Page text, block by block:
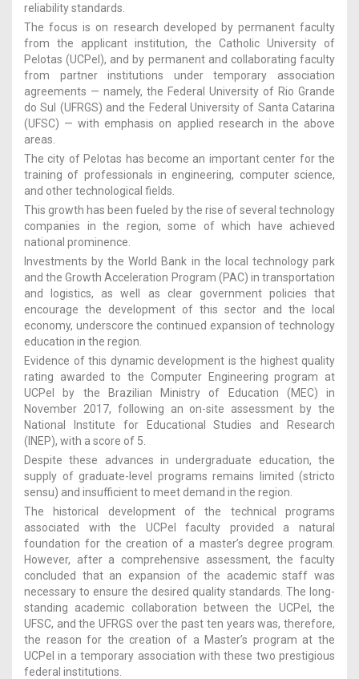
reliability standards.
The focus is on research developed by permanent faculty
from the applicant institution, the Catholic University of
Pelotas (UCPel), and by permanent and collaborating faculty
from partner institutions under temporary association
agreements — namely, the Federal University of Rio Grande
do Sul (UFRGS) and the Federal University of Santa Catarina
(UFSC) — with emphasis on applied research in the above
areas.
The city of Pelotas has become an important center for the
training of professionals in engineering, computer science,
and other technological fields.
This growth has been fueled by the rise of several technology
companies in the region, some of which have achieved
national prominence.
Investments by the World Bank in the local technology park
and the Growth Acceleration Program (PAC) in transportation
and logistics, as well as clear government policies that
encourage the development of this sector and the local
economy, underscore the continued expansion of technology
education in the region.
Evidence of this dynamic development is the highest quality
rating awarded to the Computer Engineering program at
UCPel by the Brazilian Ministry of Education (MEC) in
November 2017, following an on-site assessment by the
National Institute for Educational Studies and Research
(INEP), with a score of 5.
Despite these advances in undergraduate education, the
supply of graduate-level programs remains limited (stricto
sensu) and insufficient to meet demand in the region.
The historical development of the technical programs
associated with the UCPel faculty provided a natural
foundation for the creation of a master’s degree program.
However, after a comprehensive assessment, the faculty
concluded that an expansion of the academic staff was
necessary to ensure the desired quality standards. The long-
standing academic collaboration between the UCPel, the
UFSC, and the UFRGS over the past ten years was, therefore,
the reason for the creation of a Master’s program at the
UCPel in a temporary association with these two prestigious
federal institutions.